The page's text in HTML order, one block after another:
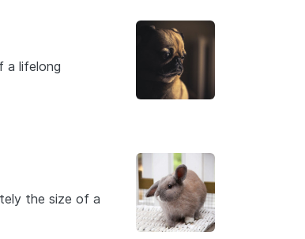
a lifelong
the size of a